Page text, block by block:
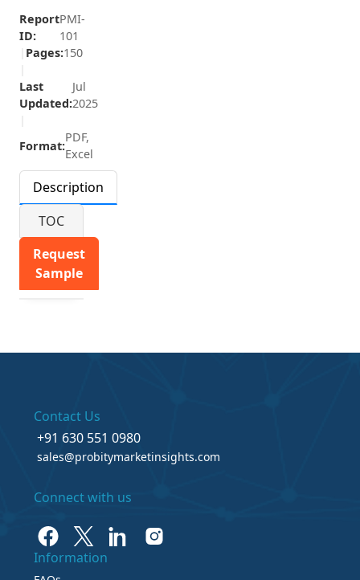
Report
ID:
PMI-
101
Pages:150
Last
Updated:
Jul
2025
Format:
PDF,
Excel
Description
TOC
Request
Sample
Contact Us
+91 630 551 0980
sales@probitymarketinsights.com
Connect with us
Information